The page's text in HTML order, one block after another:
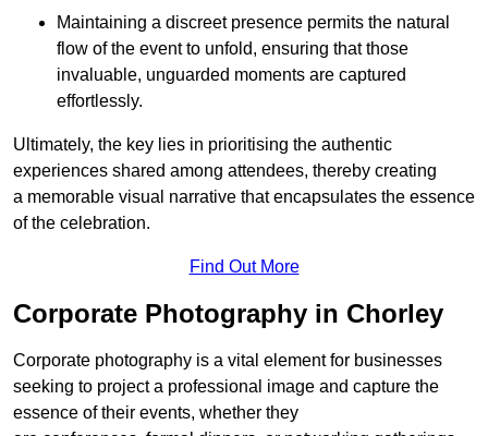
Maintaining a discreet presence permits the natural
flow of the event to unfold, ensuring that those
invaluable, unguarded moments are captured
effortlessly.
Ultimately, the key lies in prioritising the authentic
experiences shared among attendees, thereby creating
a memorable visual narrative that encapsulates the essence
of the celebration.
Find Out More
Corporate Photography in Chorley
Corporate photography is a vital element for businesses
seeking to project a professional image and capture the
essence of their events, whether they